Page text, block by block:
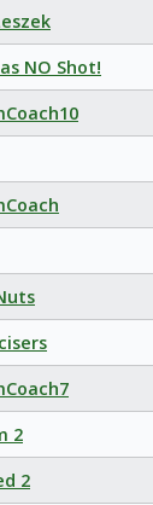
NO Shot!
2
2